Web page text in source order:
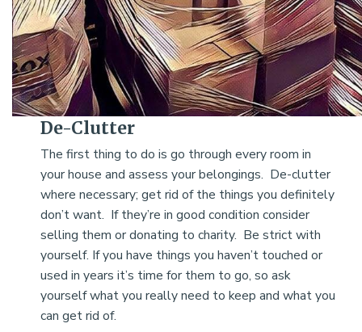
De-Clutter
The first thing to do is go through every room in
your house and assess your belongings. De-clutter
where necessary; get rid of the things you definitely
don’t want. If they’re in good condition consider
selling them or donating to charity. Be strict with
yourself. If you have things you haven’t touched or
used in years it’s time for them to go, so ask
yourself what you really need to keep and what you
can get rid of.